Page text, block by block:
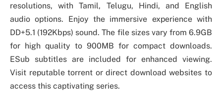
resolutions, with Tamil, Telugu, Hindi, and English
audio options. Enjoy the immersive experience with
DD+5.1 (192Kbps) sound. The file sizes vary from 6.9GB
for high quality to 900MB for compact downloads.
ESub subtitles are included for enhanced viewing.
Visit reputable torrent or direct download websites to
access this captivating series.